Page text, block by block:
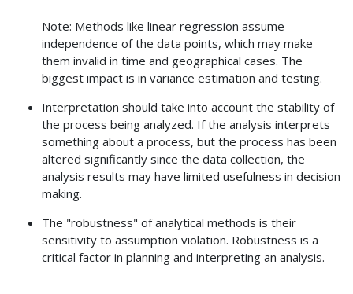
Note: Methods like linear regression assume
independence of the data points, which may make
them invalid in time and geographical cases. The
biggest impact is in variance estimation and testing.
Interpretation should take into account the stability of
the process being analyzed. If the analysis interprets
something about a process, but the process has been
altered significantly since the data collection, the
analysis results may have limited usefulness in decision
making.
The "robustness" of analytical methods is their
sensitivity to assumption violation. Robustness is a
critical factor in planning and interpreting an analysis.